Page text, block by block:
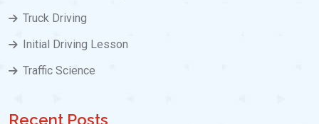
Truck Driving
Initial Driving Lesson
Traffic Science
Recent Posts